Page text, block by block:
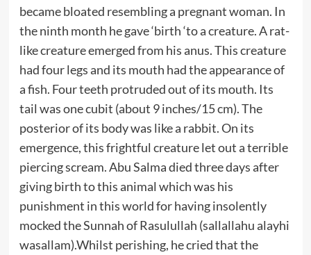
became bloated resembling a pregnant woman. In
the ninth month he gave ‘birth ‘to a creature. A rat-
like creature emerged from his anus. This creature
had four legs and its mouth had the appearance of
a fish. Four teeth protruded out of its mouth. Its
tail was one cubit (about 9 inches/15 cm). The
posterior of its body was like a rabbit. On its
emergence, this frightful creature let out a terrible
piercing scream. Abu Salma died three days after
giving birth to this animal which was his
punishment in this world for having insolently
mocked the Sunnah of Rasulullah (sallallahu alayhi
wasallam).Whilst perishing, he cried that the